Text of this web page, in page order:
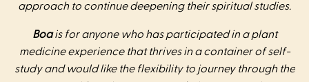
approach to continue deepening their spiritual studies.
Boais for anyone who has participated in a plant
medicine experience that thrives in a container of self-
study and would like the flexibility to journey through the